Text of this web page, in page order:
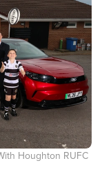
Houghton RUFC